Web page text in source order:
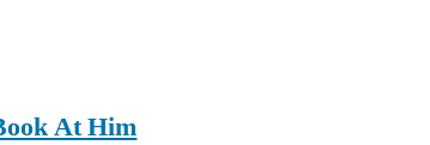
At Him